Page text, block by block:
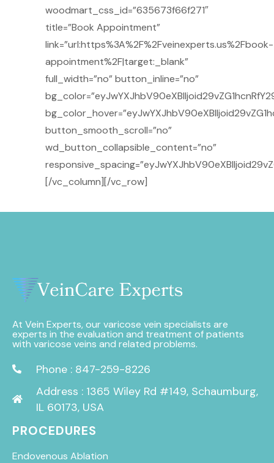
woodmart_css_id=”635673f66f271″
title=”Book Appointment”
link=”url:https%3A%2F%2Fveinexperts.us%2Fbook-
appointment%2F|target:_blank”
full_width=”no” button_inline=”no”
button_smooth_scroll=”no”
wd_button_collapsible_content=”no”
[/vc_column][/vc_row]
At Vein Experts, our varicose vein specialists are
experts in the evaluation and treatment of patients
with varicose veins and related problems.
Phone : 847-259-8226
Address : 1365 Wiley Rd #149, Schaumburg,
IL 60173, USA
PROCEDURES
Endovenous Ablation